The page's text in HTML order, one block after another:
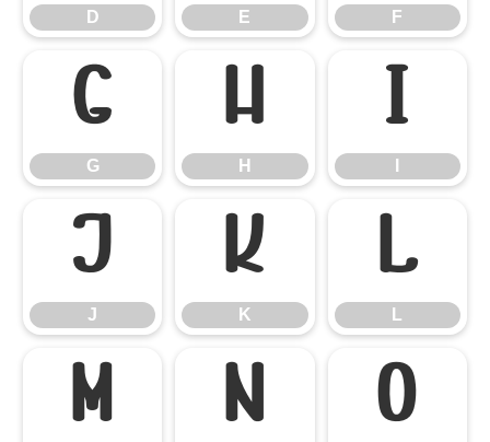
D E F
G
G
H
H
I
J
J
K
K
L
L
M N O